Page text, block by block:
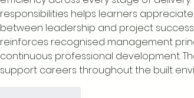
responsibilities helps learners
between leadership and project
reinforces recognised management
continuous professional development.
support careers throughout the built